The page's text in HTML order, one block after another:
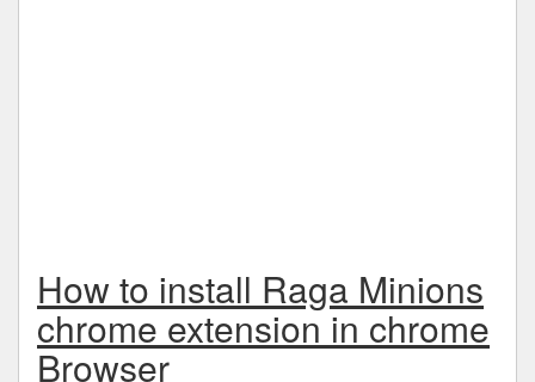
How to install Raga Minions
chrome extension in chrome
Browser